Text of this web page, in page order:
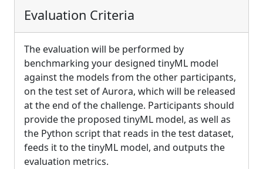
Evaluation Criteria
The evaluation will be performed by
benchmarking your designed tinyML model
against the models from the other participants,
on the test set of Aurora, which will be released
at the end of the challenge. Participants should
provide the proposed tinyML model, as well as
the Python script that reads in the test dataset,
feeds it to the tinyML model, and outputs the
evaluation metrics.